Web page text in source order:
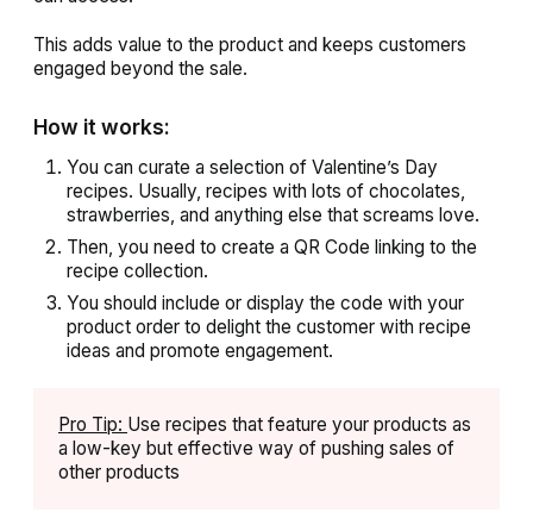
This adds value to the product and keeps customers
engaged beyond the sale.
How it works:
You can curate a selection of Valentine’s Day
recipes. Usually, recipes with lots of chocolates,
strawberries, and anything else that screams love.
Then, you need to create a QR Code linking to the
recipe collection.
You should include or display the code with your
product order to delight the customer with recipe
ideas and promote engagement.
Pro Tip: Use recipes that feature your products as
a low-key but effective way of pushing sales of
other products